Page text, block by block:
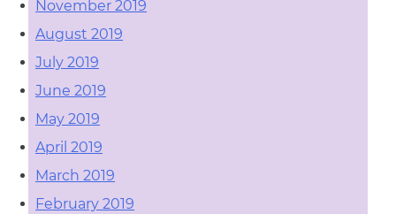
November 2019
August 2019
July 2019
June 2019
May 2019
April 2019
March 2019
February 2019